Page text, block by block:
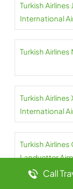
Turkish
International
Turkish
Turkish Airlines
International
Turkish
Landvetter
Call